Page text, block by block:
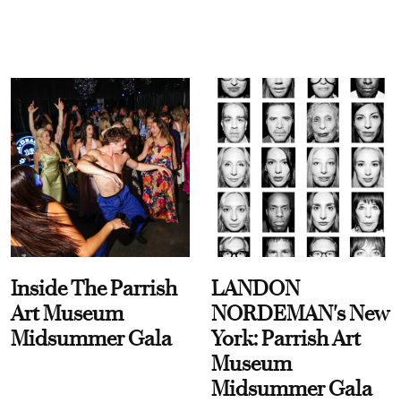
Inside The Parrish
Art Museum
Midsummer Gala
LANDON
NORDEMAN's New
York: Parrish Art
Museum
Midsummer Gala